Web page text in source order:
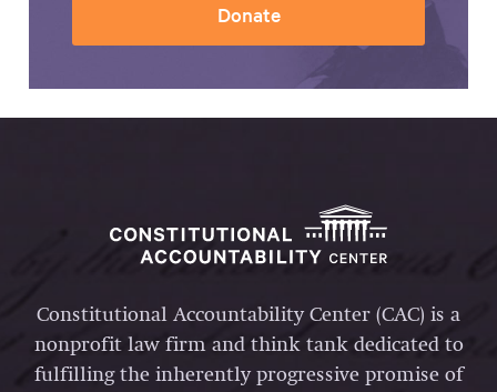
Donate
Constitutional Accountability Center (CAC) is a
nonprofit law firm and think tank dedicated to
fulfilling the inherently progressive promise of